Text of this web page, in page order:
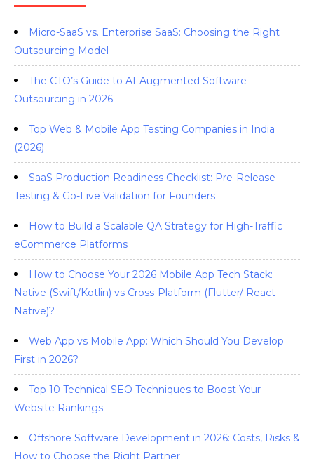
Micro-SaaS vs. Enterprise SaaS: Choosing the Right
Outsourcing Model
The CTO’s Guide to AI-Augmented Software
Outsourcing in 2026
Top Web & Mobile App Testing Companies in India
(2026)
SaaS Production Readiness Checklist: Pre-Release
Testing & Go-Live Validation for Founders
How to Build a Scalable QA Strategy for High-Traffic
eCommerce Platforms
How to Choose Your 2026 Mobile App Tech Stack:
Native (Swift/Kotlin) vs Cross-Platform (Flutter/ React
Native)?
Web App vs Mobile App: Which Should You Develop
First in 2026?
Top 10 Technical SEO Techniques to Boost Your
Website Rankings
Offshore Software Development in 2026: Costs, Risks &
How to Choose the Right Partner